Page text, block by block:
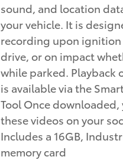
sound, and location
your vehicle. It is
recording upon
drive, or on impact
while parked. Playback
is available via the
Tool Once downloaded,
these videos on your
Includes a 16GB,
memory card